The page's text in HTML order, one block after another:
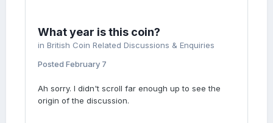
What year is this coin?
in British Coin Related Discussions & Enquiries
Posted February 7
Ah sorry. I didn't scroll far enough up to see the
origin of the discussion.